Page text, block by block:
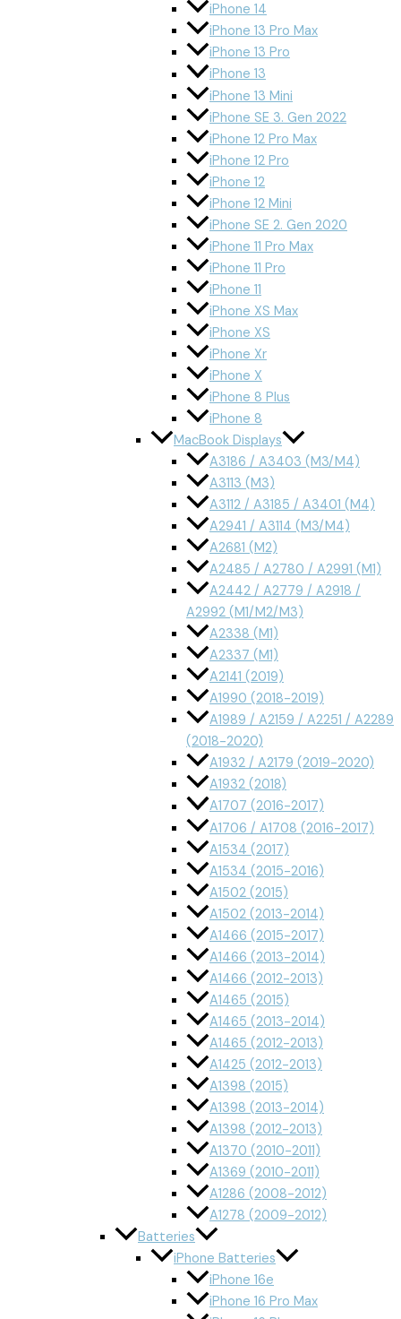
iPhone 14
iPhone 13 Pro Max
iPhone 13 Pro
iPhone 13
iPhone 13 Mini
iPhone SE 3. Gen 2022
iPhone 12 Pro Max
iPhone 12 Pro
iPhone 12
iPhone 12 Mini
iPhone SE 2. Gen 2020
iPhone 11 Pro Max
iPhone 11 Pro
iPhone 11
iPhone XS Max
iPhone XS
iPhone Xr
iPhone X
iPhone 8 Plus
iPhone 8
MacBook Displays
A3186 / A3403 (M3/M4)
A3113 (M3)
A3112 / A3185 / A3401 (M4)
A2941 / A3114 (M3/M4)
A2681 (M2)
A2485 / A2780 / A2991 (M1)
A2442 / A2779 / A2918 /
A2992 (M1/M2/M3)
A2338 (M1)
A2337 (M1)
A2141 (2019)
A1990 (2018-2019)
A1989 / A2159 / A2251 / A2289
(2018-2020)
A1932 / A2179 (2019-2020)
A1932 (2018)
A1707 (2016-2017)
A1706 / A1708 (2016-2017)
A1534 (2017)
A1534 (2015-2016)
A1502 (2015)
A1502 (2013-2014)
A1466 (2015-2017)
A1466 (2013-2014)
A1466 (2012-2013)
A1465 (2015)
A1465 (2013-2014)
A1465 (2012-2013)
A1425 (2012-2013)
A1398 (2015)
A1398 (2013-2014)
A1398 (2012-2013)
A1370 (2010-2011)
A1369 (2010-2011)
A1286 (2008-2012)
A1278 (2009-2012)
Batteries
iPhone Batteries
iPhone 16e
iPhone 16 Pro Max